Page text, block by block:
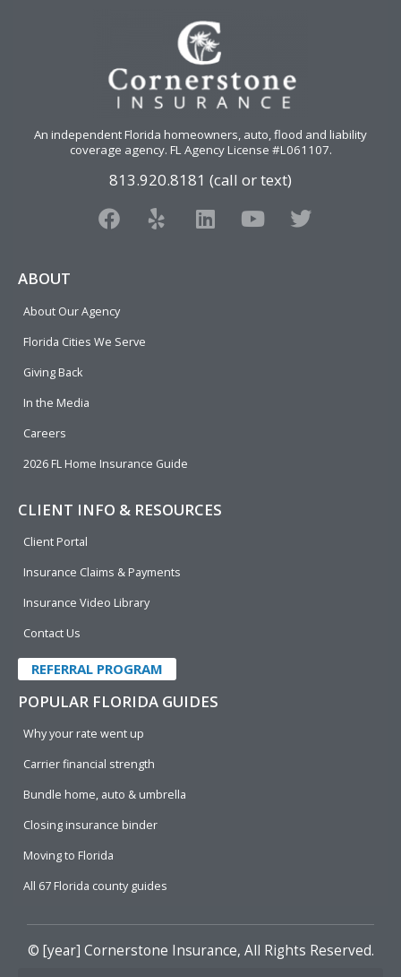
An independent Florida homeowners, auto, flood and liability
coverage agency. FL Agency License #L061107.
813.920.8181 (call or text)
F
a
o
o
Y
e
L
i
Y
o
T
w
ABOUT
About Our Agency
Florida Cities We Serve
Giving Back
In the Media
Careers
2026 FL Home Insurance Guide
CLIENT INFO & RESOURCES
Client Portal
Insurance Claims & Payments
Insurance Video Library
Contact Us
REFERRAL PROGRAM
POPULAR FLORIDA GUIDES
Why your rate went up
Carrier financial strength
Bundle home, auto & umbrella
Closing insurance binder
Moving to Florida
All 67 Florida county guides
© [year] Cornerstone Insurance, All Rights Reserved.